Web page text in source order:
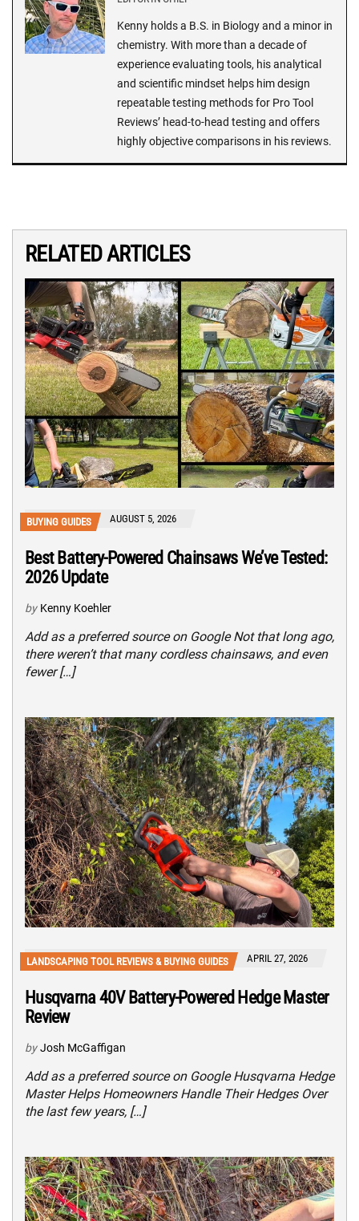
Kenny holds a B.S. in Biology and a minor in
chemistry. With more than a decade of
experience evaluating tools, his analytical
and scientific mindset helps him design
repeatable testing methods for Pro Tool
Reviews’ head-to-head testing and offers
highly objective comparisons in his reviews.
RELATED ARTICLES
BUYING GUIDES AUGUST 5, 2026
Best Battery-Powered Chainsaws We’ve Tested:
2026 Update
by Kenny Koehler
Add as a preferred source on Google Not that long ago,
there weren’t that many cordless chainsaws, and even
fewer […]
LANDSCAPING TOOL REVIEWS & BUYING GUIDES APRIL 27, 2026
Husqvarna 40V Battery-Powered Hedge Master
Review
by Josh McGaffigan
Add as a preferred source on Google Husqvarna Hedge
Master Helps Homeowners Handle Their Hedges Over
the last few years, […]